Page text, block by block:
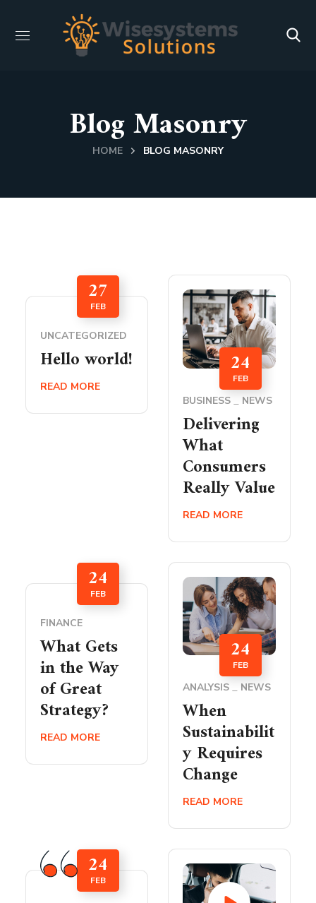
Blog Masonry
HOME BLOG MASONRY
27
FEB
UNCATEGORIZED
Hello world!
READ MORE
24
FEB
BUSINESS NEWS
Delivering
What
Consumers
Really Value
READ MORE
24
FEB
FINANCE
What Gets
in the Way
of Great
Strategy?
READ MORE
24
FEB
ANALYSIS NEWS
When
Sustainabilit
y Requires
Change
READ MORE
24
FEB